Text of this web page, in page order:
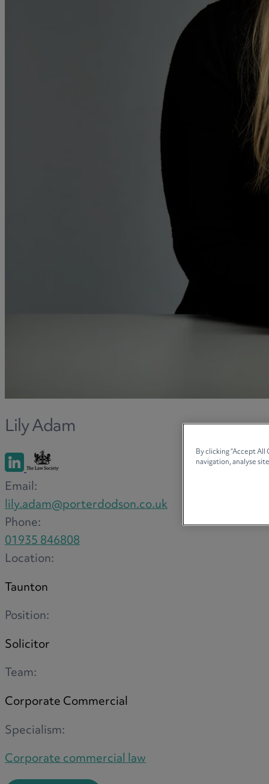
Lily Adam
Email:
lily.adam@porterdodson.co.uk
Phone:
01935 846808
Location:
Taunton
Position:
Solicitor
Team:
Corporate Commercial
Specialism:
Corporate commercial law
By clicking “Accept
navigation, analyse